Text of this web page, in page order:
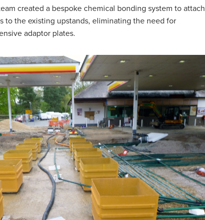
created a bespoke chemical bonding system to attach
to the existing upstands, eliminating the need for
adaptor plates.